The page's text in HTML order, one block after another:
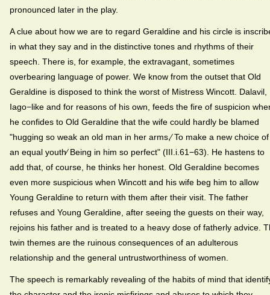
pronounced later in the play.
A clue about how we are to regard Geraldine and his circle is
in what they say and in the distinctive tones and rhythms of their
speech. There is, for example, the extravagant, sometimes
overbearing language of power. We know from the outset that Old
Geraldine is disposed to think the worst of Mistress Wincott. Dalavil,
Iago−like and for reasons of his own, feeds the fire of suspicion
he confides to Old Geraldine that the wife could hardly be blamed
"hugging so weak an old man in her arms,⁄ To make a new choice of
an equal youth⁄ Being in him so perfect" (III.i.61−63). He hastens to
add that, of course, he thinks her honest. Old Geraldine becomes
even more suspicious when Wincott and his wife beg him to allow
Young Geraldine to return with them after their visit. The father
refuses and Young Geraldine, after seeing the guests on their way,
rejoins his father and is treated to a heavy dose of fatherly advice.
twin themes are the ruinous consequences of an adulterous
relationship and the general untrustworthiness of women.
The speech is remarkably revealing of the habits of mind that